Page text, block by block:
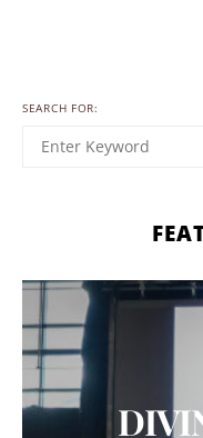
SEARCH FOR: